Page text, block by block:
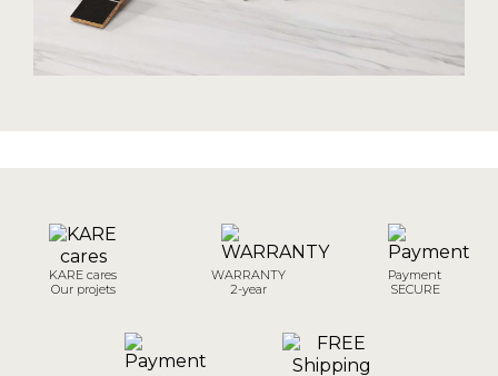
KARE cares
Our projets
WARRANTY
2-year
Payment
SECURE